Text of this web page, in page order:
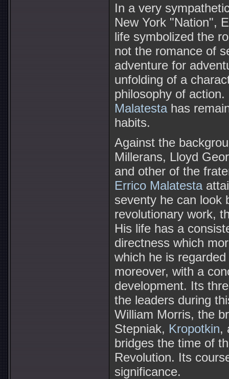
In a very
New York "Nation",
life symbolized the
not the romance of
adventure for
unfolding of a
philosophy of
Malatestahas
habits.
Against the
Millerans, Lloyd
and other of the
Errico Malatesta
seventy he can look
revolutionary work,
His life has a
directness which
which he is
moreover, with a
development. Its
the leaders during
William Morris, the
Stepniak, Kropotkin,
bridges the time of
Revolution. Its
significance.